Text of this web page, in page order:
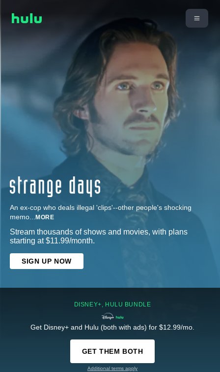
An ex-cop who deals illegal 'clips'--other people's shocking
memo... MORE
Stream thousands of shows and movies, with plans
starting at $11.99/month.
SIGN UP NOW
DISNEY+, HULU BUNDLE
Get Disney+ and Hulu (both with ads) for $12.99/mo.
GET THEM BOTH
Additional terms apply